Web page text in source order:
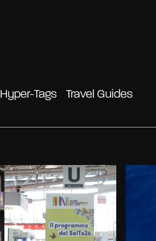
Hyper-Tags Travel Guides